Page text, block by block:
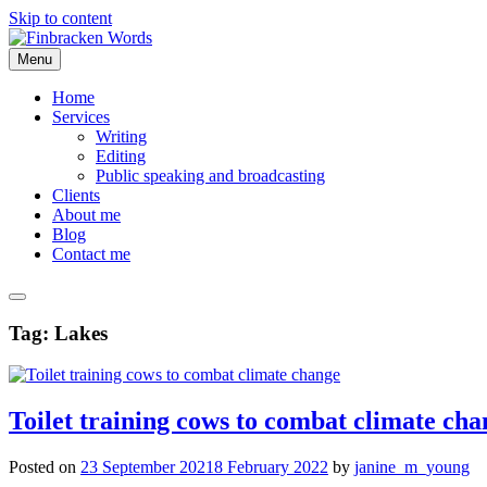
Skip to content
Menu
Home
Services
Writing
Editing
Public speaking and broadcasting
Clients
About me
Blog
Contact me
Tag: Lakes
Toilet training cows to combat climate
Posted on 23 September 20218 February 2022 by janine_m_young